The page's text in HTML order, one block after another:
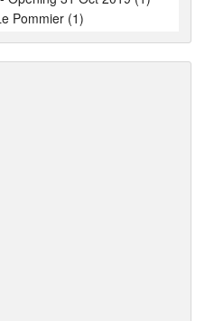
Pommier (1)